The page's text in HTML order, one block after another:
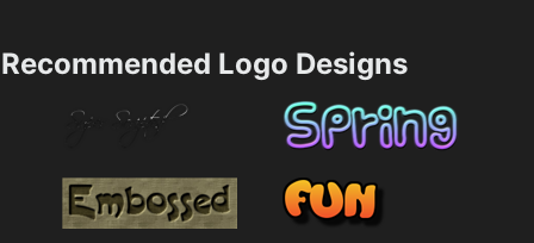
Recommended Logo Designs